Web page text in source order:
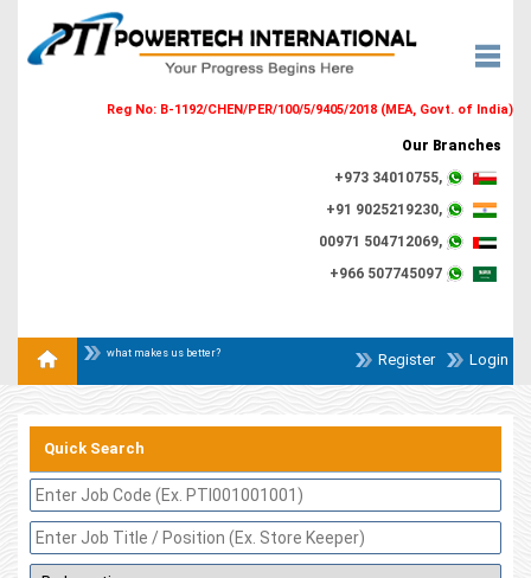
Reg No: B-1192/CHEN/PER/100/5/9405/2018 (MEA, Govt. of India)
Our Branches
+973 34010755,
+91 9025219230,
00971 504712069,
+966 507745097
what makes us better? Login
Register
Quick Search